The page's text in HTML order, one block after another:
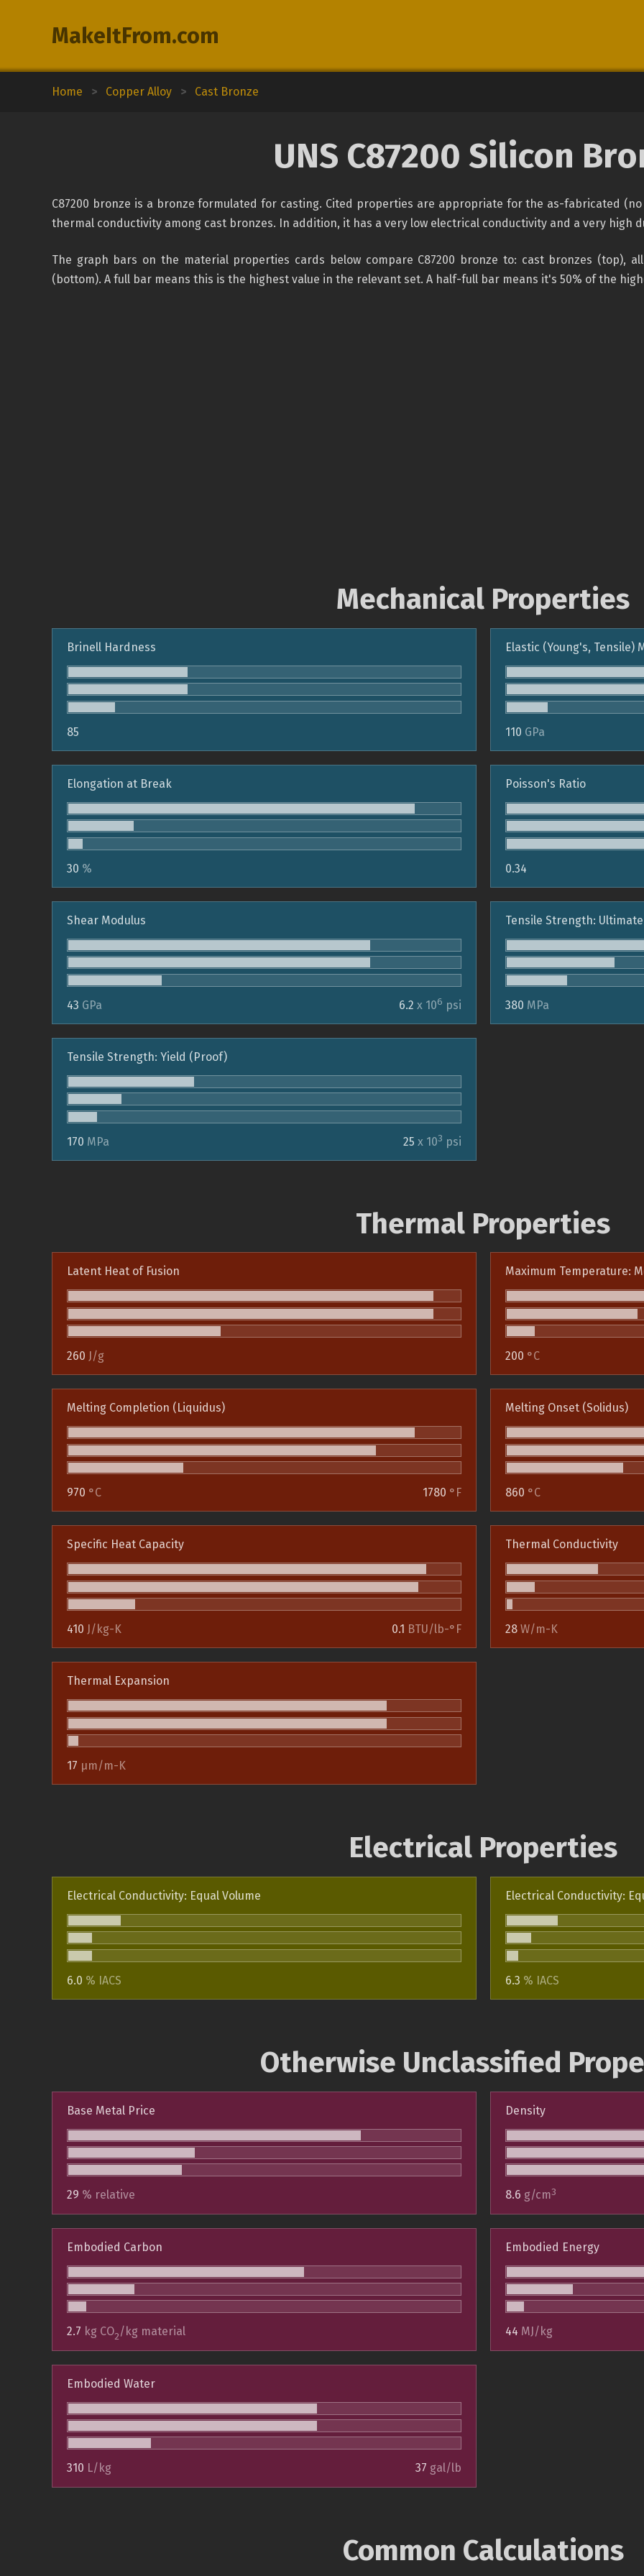
MakeItFrom.com
Home > Copper Alloy > Cast Bronze
UNS C87200 Silicon
C87200 bronze is a bronze formulated for casting. Cited properties are appropriate for the as-fabricated
thermal conductivity among cast bronzes. In addition, it has a very low electrical conductivity and a very high
The graph bars on the material properties cards below compare C87200 bronze to: cast bronzes (top),
(bottom). A full bar means this is the highest value in the relevant set. A half-full bar means it's 50% of the
Mechanical Properties
Brinell Hardness
85
Elastic (Young's, Tensile)
110 GPa
Elongation at Break
30 %
Poisson's Ratio
0.34
Shear Modulus
43 GPa 6.2 x 106 psi
Tensile Strength: Ultimate
380 MPa
Tensile Strength: Yield (Proof)
170 MPa 25 x 103 psi
Thermal Properties
Latent Heat of Fusion
260 J/g
Maximum Temperature:
200 °C
Melting Completion (Liquidus)
970 °C 1780 °F
Melting Onset (Solidus)
860 °C
Specific Heat Capacity
410 J/kg-K 0.1 BTU/lb-°F
Thermal Conductivity
28 W/m-K
Thermal Expansion
17 µm/m-K
Electrical Properties
Electrical Conductivity: Equal Volume
6.0 % IACS
Electrical Conductivity:
6.3 % IACS
Otherwise Unclassified
Base Metal Price
29 % relative
Density
8.6 g/cm3
Embodied Carbon
2.7 kg CO2/kg material
Embodied Energy
44 MJ/kg
Embodied Water
310 L/kg 37 gal/lb
Common Calculations